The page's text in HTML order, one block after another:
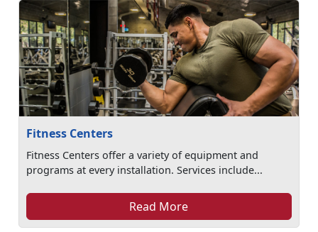
Fitness Centers
Fitness Centers offer a variety of equipment and
programs at every installation. Services include...
Read More